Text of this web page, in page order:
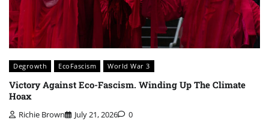
Degrowth EcoFascism World War 3
Victory Against Eco-Fascism. Winding Up The Climate
Hoax
Richie Brown July 21, 2026 0